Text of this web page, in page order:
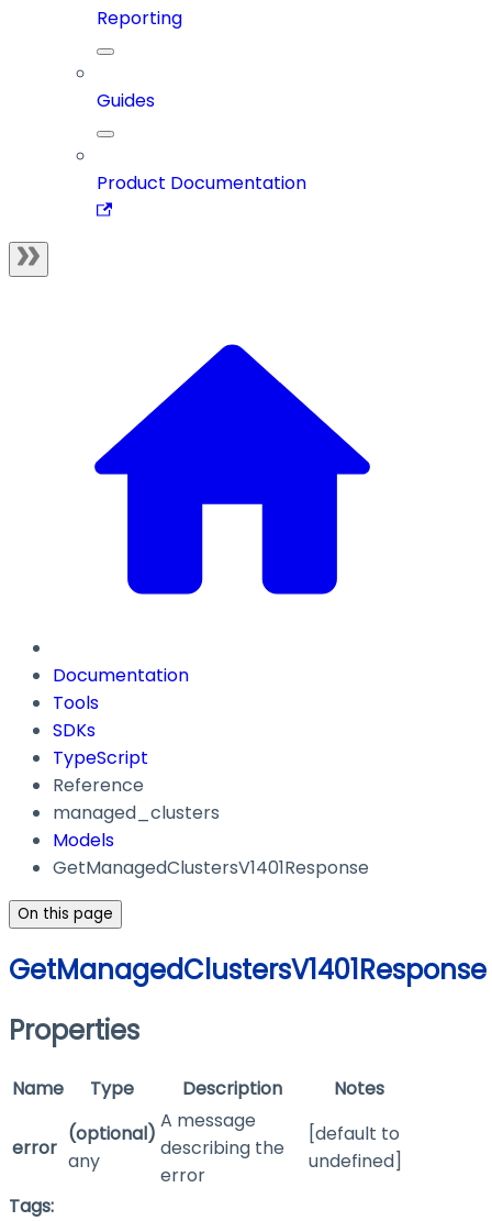
Reporting
Guides
Product Documentation
Documentation
Tools
SDKs
TypeScript
Reference
managed_clusters
Models
GetManagedClustersV1401Response
On this page
GetManagedClustersV1401Response
Properties
Name Type Description Notes
error
(optional)
any
A message
describing the
error
[default to
undefined]
Tags: